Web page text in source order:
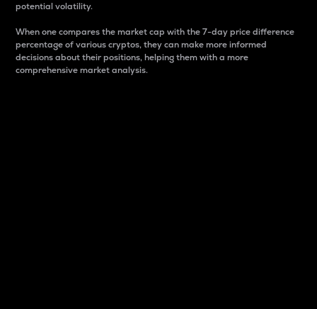
potential volatility.
When one compares the market cap with the 7-day price difference
percentage of various cryptos, they can make more informed
decisions about their positions, helping them with a more
comprehensive market analysis.